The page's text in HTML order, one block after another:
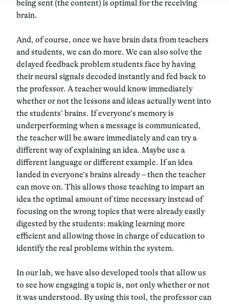
being sent (the content) is optimal for the receiving
brain.
And, of course, once we have brain data from teachers
and students, we can do more. We can also solve the
delayed feedback problem students face by having
their neural signals decoded instantly and fed back to
the professor. A teacher would know immediately
whether or not the lessons and ideas actually went into
the students’ brains. If everyone’s memory is
underperforming when a message is communicated,
the teacher will be aware immediately and can try a
different way of explaining an idea. Maybe use a
different language or different example. If an idea
landed in everyone’s brains already – then the teacher
can move on. This allows those teaching to impart an
idea the optimal amount of time necessary instead of
focusing on the wrong topics that were already easily
digested by the students: making learning more
efficient and allowing those in charge of education to
identify the real problems within the system.
In our lab, we have also developed tools that allow us
to see how engaging a topic is, not only whether or not
it was understood. By using this tool, the professor can